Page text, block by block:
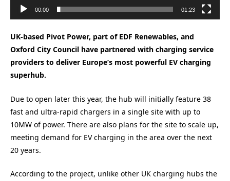
00:00 01:23
UK-based Pivot Power, part of EDF Renewables, and
Oxford City Council have partnered with charging service
providers to deliver Europe’s most powerful EV charging
superhub.
Due to open later this year, the hub will initially feature 38
fast and ultra-rapid chargers in a single site with up to
10MW of power. There are also plans for the site to scale up,
meeting demand for EV charging in the area over the next
20 years.
According to the project, unlike other UK charging hubs the